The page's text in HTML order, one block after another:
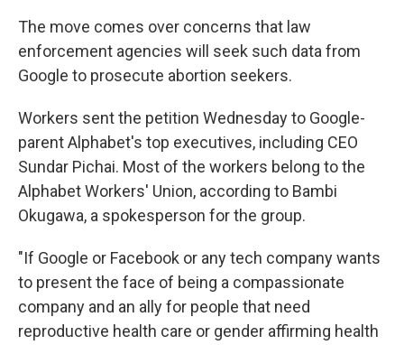
The move comes over concerns that law
enforcement agencies will seek such data from
Google to prosecute abortion seekers.
Workers sent the petition Wednesday to Google-
parent Alphabet's top executives, including CEO
Sundar Pichai. Most of the workers belong to the
Alphabet Workers' Union, according to Bambi
Okugawa, a spokesperson for the group.
"If Google or Facebook or any tech company wants
to present the face of being a compassionate
company and an ally for people that need
reproductive health care or gender affirming health